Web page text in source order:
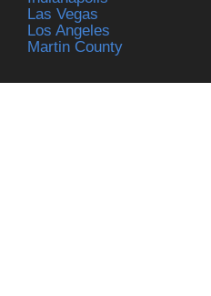
Las Vegas
Los Angeles
Martin County